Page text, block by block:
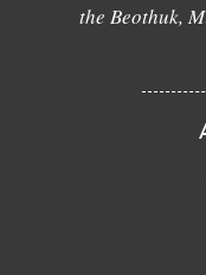
the Beothuk,